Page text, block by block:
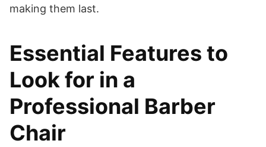
making them last.
Essential Features to
Look for in a
Professional Barber
Chair